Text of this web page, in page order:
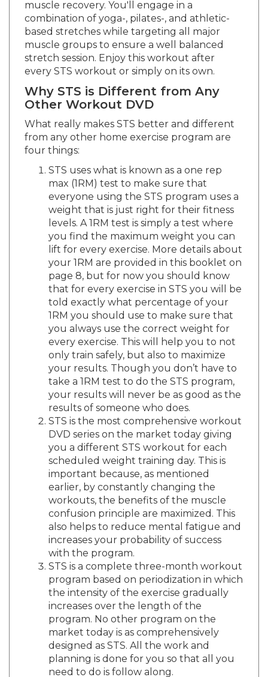
combination of yoga-, pilates-, and athletic-
based stretches while targeting all major
muscle groups to ensure a well balanced
stretch session. Enjoy this workout after
every STS workout or simply on its own.
Why STS is Different from Any
Other Workout DVD
from any other home exercise program are
four things:
STS uses what is known as a one rep
max (1RM) test to make sure that
everyone using the STS program uses a
weight that is just right for their fitness
levels. A 1RM test is simply a test where
you find the maximum weight you can
lift for every exercise. More details about
your 1RM are provided in this booklet on
page 8, but for now you should know
that for every exercise in STS you will be
told exactly what percentage of your
1RM you should use to make sure that
you always use the correct weight for
every exercise. This will help you to not
only train safely, but also to maximize
your results. Though you don’t have to
take a 1RM test to do the STS program,
your results will never be as good as the
results of someone who does.
STS is the most comprehensive workout
DVD series on the market today giving
you a different STS workout for each
scheduled weight training day. This is
important because, as mentioned
earlier, by constantly changing the
workouts, the benefits of the muscle
confusion principle are maximized. This
also helps to reduce mental fatigue and
increases your probability of success
with the program.
STS is a complete three-month workout
program based on periodization in which
the intensity of the exercise gradually
increases over the length of the
program. No other program on the
market today is as comprehensively
designed as STS. All the work and
planning is done for you so that all you
need to do is follow along.
The last thing that makes the STS